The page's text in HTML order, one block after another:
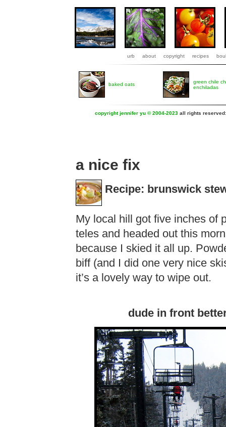
urb about copyright recipes
baked oats
green chile
enchiladas
copyright jennifer yu © 2004-2023 all rights
a nice fix
Recipe: brunswick
My local hill got five inches of
teles and headed out this
because I skied it all up.
biff (and I did one very nice
it’s a lovely way to wipe out.
dude in front